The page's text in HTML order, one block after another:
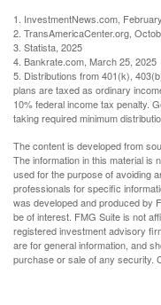
1. InvestmentNews.com,
2. TransAmericaCenter.org,
3. Statista, 2025
4. Bankrate.com, March 25, 2025
5. Distributions from 401(k),
plans are taxed as ordinary
10% federal income tax penalty.
taking required minimum
The content is developed from
The information in this material is
used for the purpose of avoiding
professionals for specific
was developed and produced by
be of interest. FMG Suite is not
registered investment advisory
are for general information, and
purchase or sale of any security.